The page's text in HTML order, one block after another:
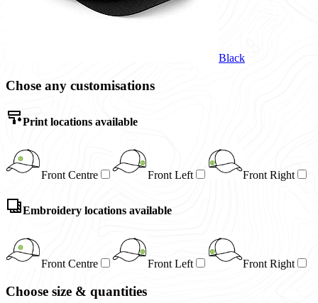
Black
Chose any customisations
Print locations available
Front Centre Front Left Front Right
Embroidery locations available
Front Centre Front Left Front Right
Choose size & quantities